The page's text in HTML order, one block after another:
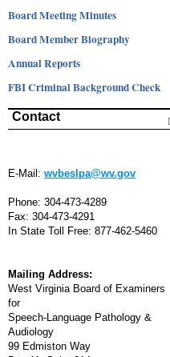
Board Meeting Minutes
Board Member Biography
Annual Reports
FBI Criminal Background Check
Contact
E-Mail: wvbeslpa@wv.gov
Phone: 304-473-4289
Fax: 304-473-4291
In State Toll Free: 877-462-5460
Mailing Address:
West Virginia Board of Examiners
for
Speech-Language Pathology &
Audiology
99 Edmiston Way